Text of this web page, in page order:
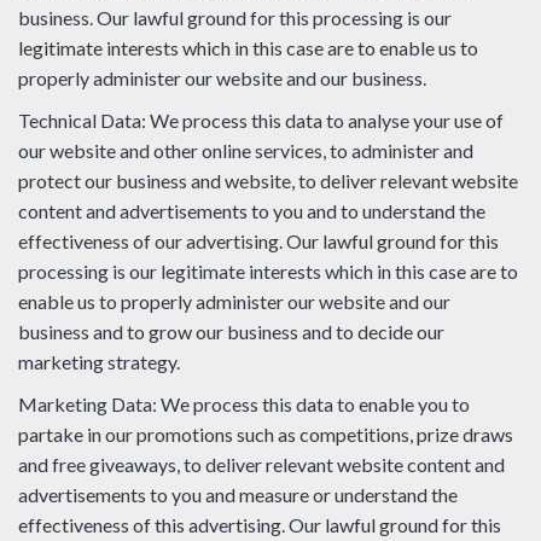
business. Our lawful ground for this processing is our
legitimate interests which in this case are to enable us to
properly administer our website and our business.
Technical Data: We process this data to analyse your use of
our website and other online services, to administer and
protect our business and website, to deliver relevant website
content and advertisements to you and to understand the
effectiveness of our advertising. Our lawful ground for this
processing is our legitimate interests which in this case are to
enable us to properly administer our website and our
business and to grow our business and to decide our
marketing strategy.
Marketing Data: We process this data to enable you to
partake in our promotions such as competitions, prize draws
and free giveaways, to deliver relevant website content and
advertisements to you and measure or understand the
effectiveness of this advertising. Our lawful ground for this